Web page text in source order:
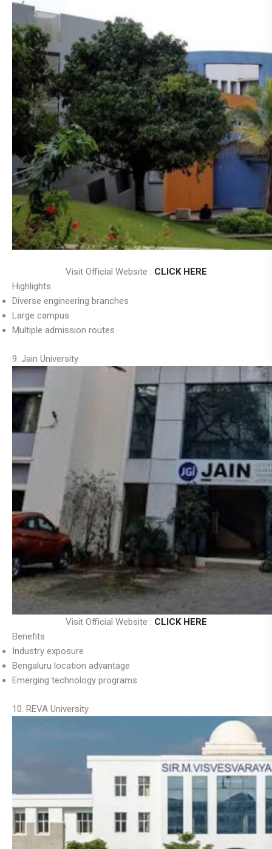
Visit Official Website : CLICK HERE
Highlights
Diverse engineering branches
Large campus
Multiple admission routes
9. Jain University
Visit Official Website : CLICK HERE
Benefits
Industry exposure
Bengaluru location advantage
Emerging technology programs
10. REVA University